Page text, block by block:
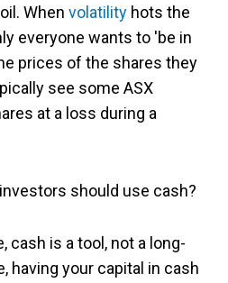
When volatility hots the
everyone wants to 'be in
prices of the shares they
see some ASX
at a loss during a
should use cash?
cash is a tool, not a long-
having your capital in cash